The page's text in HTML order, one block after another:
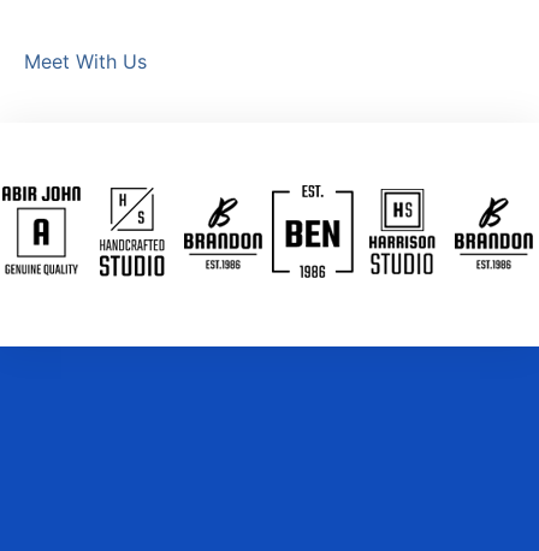
Meet With Us